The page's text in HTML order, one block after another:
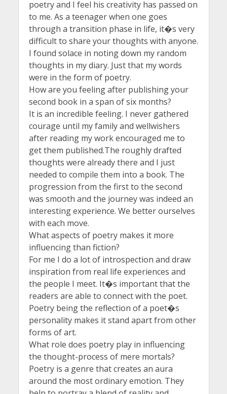
poetry and I feel his creativity has passed on
to me. As a teenager when one goes
through a transition phase in life, it�s very
difficult to share your thoughts with anyone.
I found solace in noting down my random
thoughts in my diary. Just that my words
were in the form of poetry.
How are you feeling after publishing your
second book in a span of six months?
It is an incredible feeling. I never gathered
courage until my family and wellwishers
after reading my work encouraged me to
get them published.The roughly drafted
thoughts were already there and I just
needed to compile them into a book. The
progression from the first to the second
was smooth and the journey was indeed an
interesting experience. We better ourselves
with each move.
What aspects of poetry makes it more
influencing than fiction?
For me I do a lot of introspection and draw
inspiration from real life experiences and
the people I meet. It�s important that the
readers are able to connect with the poet.
Poetry being the reflection of a poet�s
personality makes it stand apart from other
forms of art.
What role does poetry play in influencing
the thought-process of mere mortals?
Poetry is a genre that creates an aura
around the most ordinary emotion. They